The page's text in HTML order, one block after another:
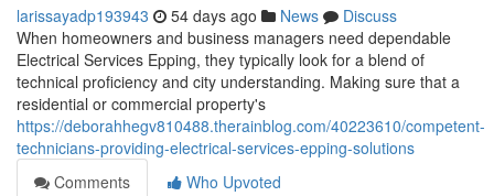
larissayadp193943 54 days ago News
Discuss
When homeowners and business managers need dependable
Electrical Services Epping, they typically look for a blend of
technical proficiency and city understanding. Making sure that a
residential or commercial property's
https://deborahhegv810488.therainblog.com/40223610/competent-
technicians-providing-electrical-services-epping-solutions
Comments
Who Upvoted